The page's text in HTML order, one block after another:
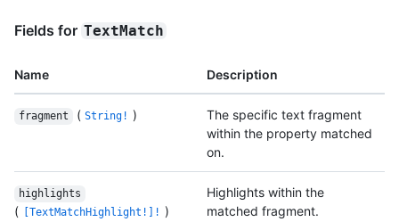
Fields for TextMatch
Name Description
fragment ( String! )
The specific text fragment
within the property matched
on.
highlights
( [TextMatchHighlight!]! )
Highlights within the
matched fragment.